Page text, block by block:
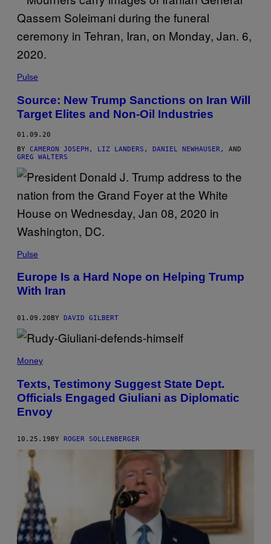
Pulse
Source: New Trump Sanctions on Iran Will
Target Elites and Non-Oil Industries
01.09.20
BY CAMERON JOSEPH , LIZ LANDERS , DANIEL NEWHAUSER , AND
GREG WALTERS
Pulse
Europe Is a Hard Nope on Helping Trump
With Iran
01.09.20 BY DAVID GILBERT
Money
Texts, Testimony Suggest State Dept.
Officials Engaged Giuliani as Diplomatic
Envoy
10.25.19BY ROGER SOLLENBERGER